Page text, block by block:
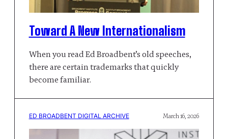
Toward A New Internationalism
When you read Ed Broadbent’s old speeches,
there are certain trademarks that quickly
become familiar.
ED BROADBENT DIGITAL ARCHIVE March 16, 2026